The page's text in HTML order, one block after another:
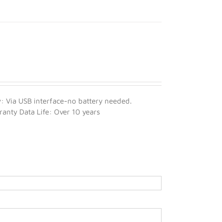
Via USB interface-no battery needed.
Data Life: Over 10 years